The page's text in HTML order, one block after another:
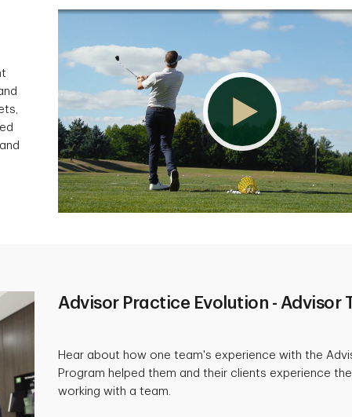
Advisor Practice Evolution - Advisor
Hear about how one team's experience with the
Program helped them and their clients experience
working with a team.